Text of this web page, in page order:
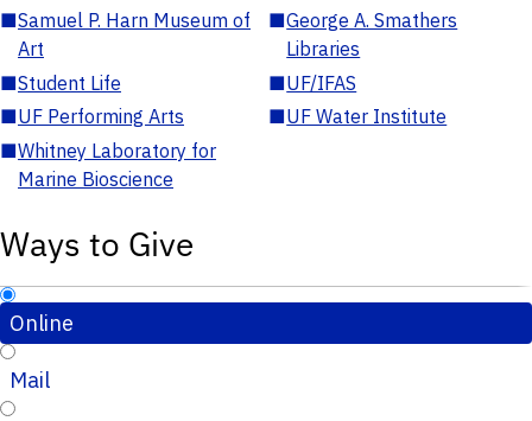
■Samuel P. Harn Museum of
Art
■George A. Smathers
Libraries
■Student Life ■UF/IFAS
■UF Performing Arts ■UF Water Institute
■Whitney Laboratory for
Marine Bioscience
Ways to Give
Online
Mail